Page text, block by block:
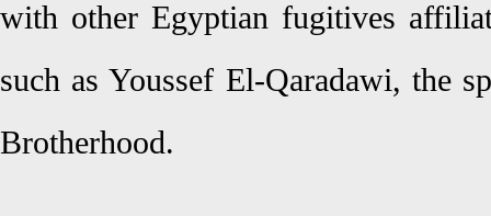
with other Egyptian fugitives
such as Youssef El-Qaradawi, the
Brotherhood.